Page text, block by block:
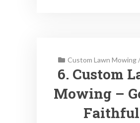
Custom Lawn Mowing/
6. Custom
Mowing –
Faithful